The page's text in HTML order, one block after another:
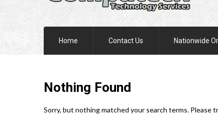
Home Contact Us Nationwide
Nothing Found
Sorry, but nothing matched your search terms. Please